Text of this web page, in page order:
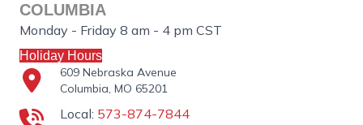
COLUMBIA
Monday - Friday 8 am - 4 pm CST
Holiday Hours
609 Nebraska Avenue
Columbia, MO 65201
Local: 573-874-7844